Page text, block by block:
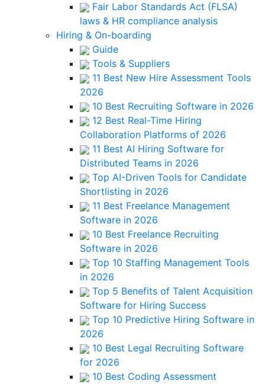
Fair Labor Standards Act (FLSA)
laws & HR compliance analysis
Hiring & On-boarding
Guide
Tools & Suppliers
11 Best New Hire Assessment Tools
2026
10 Best Recruiting Software in 2026
12 Best Real-Time Hiring
Collaboration Platforms of 2026
11 Best AI Hiring Software for
Distributed Teams in 2026
Top AI-Driven Tools for Candidate
Shortlisting in 2026
11 Best Freelance Management
Software in 2026
10 Best Freelance Recruiting
Software in 2026
Top 10 Staffing Management Tools
in 2026
Top 5 Benefits of Talent Acquisition
Software for Hiring Success
Top 10 Predictive Hiring Software in
2026
10 Best Legal Recruiting Software
for 2026
10 Best Coding Assessment